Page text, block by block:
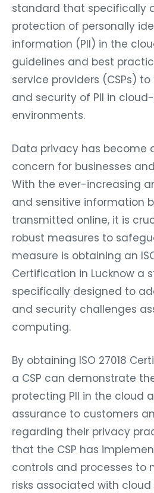
standard that specifically
protection of personally
information (PII) in the
guidelines and best
service providers (CSPs)
and security of PII in
environments.
Data privacy has become
concern for businesses
With the ever-increasing
and sensitive information
transmitted online, it is
robust measures to
measure is obtaining an
Certification in Lucknow a
specifically designed to
and security challenges
computing.
By obtaining ISO 27018
a CSP can demonstrate
protecting PII in the cloud
assurance to customers
regarding their privacy
that the CSP has
controls and processes to
risks associated with cloud